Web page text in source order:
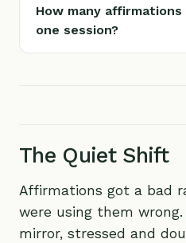
How many
one session?
The Quiet Shift
Affirmations got a bad
were using them
mirror, stressed and